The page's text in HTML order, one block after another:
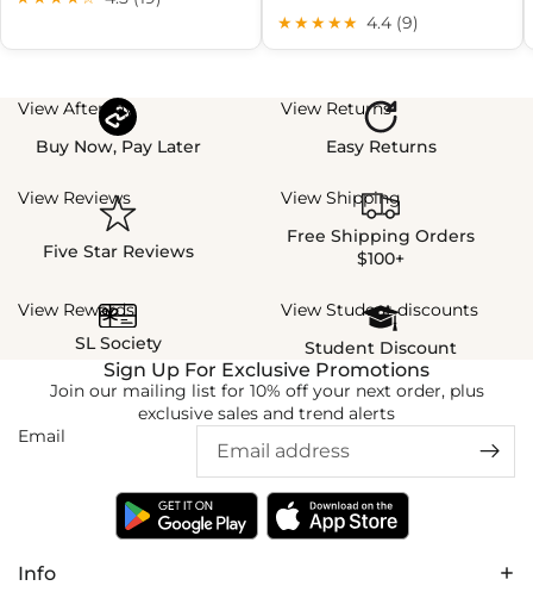
★★★★★ 4.4 (9)
View Afterpay
Buy Now, Pay Later
View Returns
Easy Returns
View Reviews
Five Star Reviews
View Shipping
Free Shipping Orders
$100+
View Rewards
SL Society
View Student discounts
Student Discount
Info
Sign Up For Exclusive Promotions
Join our mailing list for 10% off your next order, plus
exclusive sales and trend alerts
Email